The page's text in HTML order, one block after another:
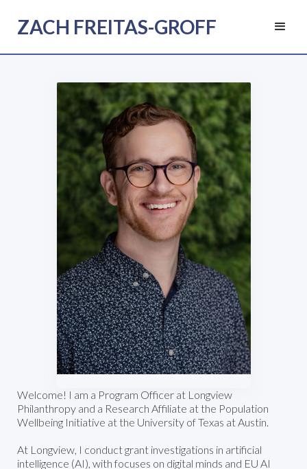
ZACH FREITAS-GROFF
Welcome! I am a Program Officer at Longview
Philanthropy and a Research Affiliate at the Population
Wellbeing Initiative at the University of Texas at Austin.
At Longview, I conduct grant investigations in artificial
intelligence (AI), with focuses on digital minds and EU AI